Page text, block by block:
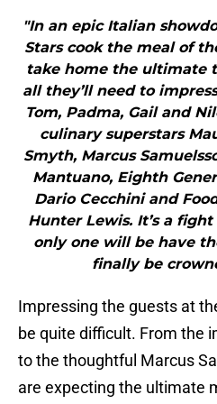
"In an epic Italian
Stars cook the meal of
take home the ultimate
all they’ll need to
Tom, Padma, Gail and
culinary superstars
Smyth, Marcus
Mantuano, Eighth
Dario Cecchini and
Hunter Lewis. It’s a
only one will be have
finally be
Impressing the guests at
be quite difficult. From the
to the thoughtful Marcus
are expecting the ultimate